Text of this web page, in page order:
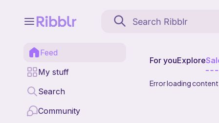
Feed
My stuff
Search
Community
For youExplore
Error loading